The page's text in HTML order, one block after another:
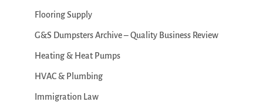
Flooring Supply
G&S Dumpsters Archive – Quality Business Review
Heating & Heat Pumps
HVAC & Plumbing
Immigration Law